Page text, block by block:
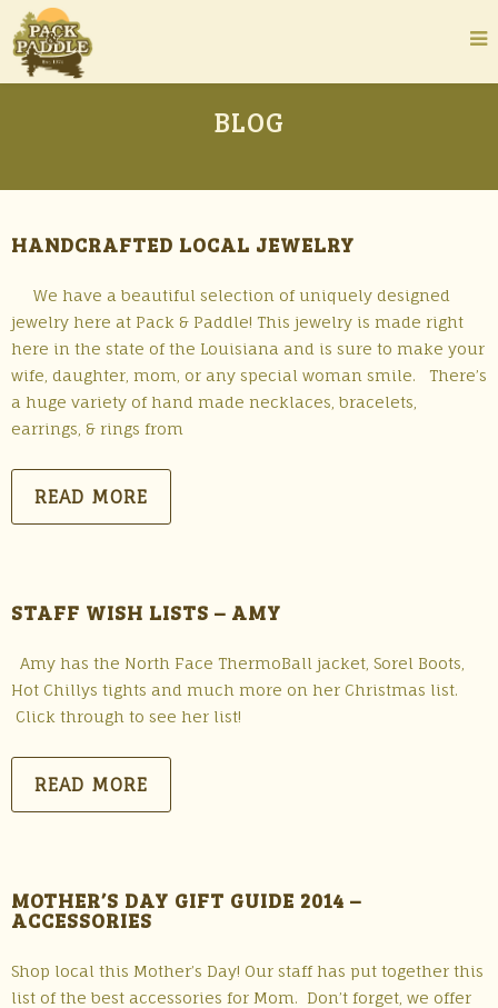
BLOG
HANDCRAFTED LOCAL JEWELRY
We have a beautiful selection of uniquely designed
jewelry here at Pack & Paddle! This jewelry is made right
here in the state of the Louisiana and is sure to make your
wife, daughter, mom, or any special woman smile. There’s
a huge variety of hand made necklaces, bracelets,
earrings, & rings from
READ MORE
STAFF WISH LISTS – AMY
Amy has the North Face ThermoBall jacket, Sorel Boots,
Hot Chillys tights and much more on her Christmas list.
Click through to see her list!
READ MORE
MOTHER’S DAY GIFT GUIDE 2014 –
ACCESSORIES
Shop local this Mother’s Day! Our staff has put together this
list of the best accessories for Mom. Don’t forget, we offer